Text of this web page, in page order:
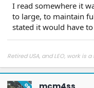
I read somewhere it
to large, to maintain
stated it would have
Retired USA, and LEO, work is